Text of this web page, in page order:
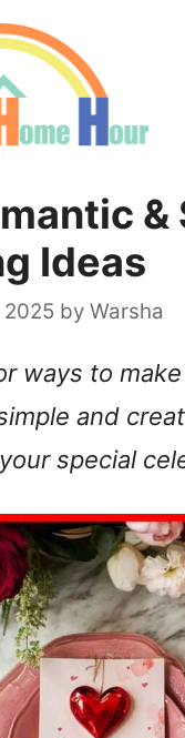
&
Ideas
2025 by Warsha
ways to
and
special